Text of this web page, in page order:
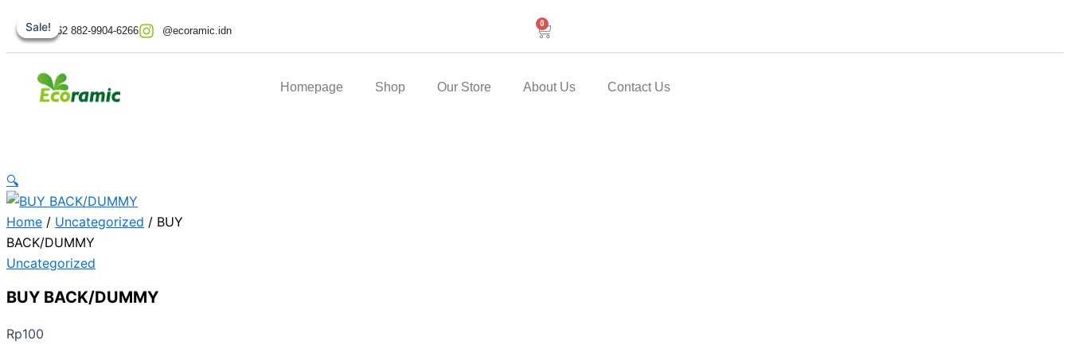
to
content
+62 882-9904-6266 @ecoramic.idn
0
Cart
Homepage Shop Our Store About Us Contact Us
🔍
Home / Uncategorized / BUY
BACK/DUMMY
Uncategorized
BUY BACK/DUMMY
Rp100
BACK/DUMMY
quantity
Sale!
Sale!
price
was:
price
is:
Sale!
Sale!
price
was:
price
is: